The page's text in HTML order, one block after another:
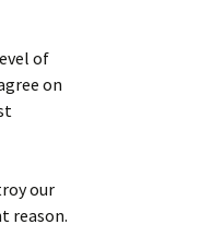
of
on
our
reason.